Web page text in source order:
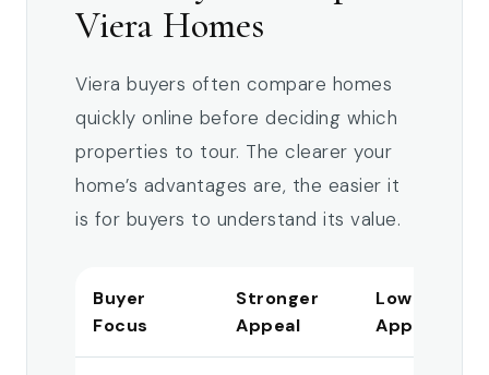
Viera Homes
Viera buyers often compare homes
quickly online before deciding which
properties to tour. The clearer your
home’s advantages are, the easier it
is for buyers to understand its value.
Buyer
Focus
Stronger
Appeal
Lower
Appeal